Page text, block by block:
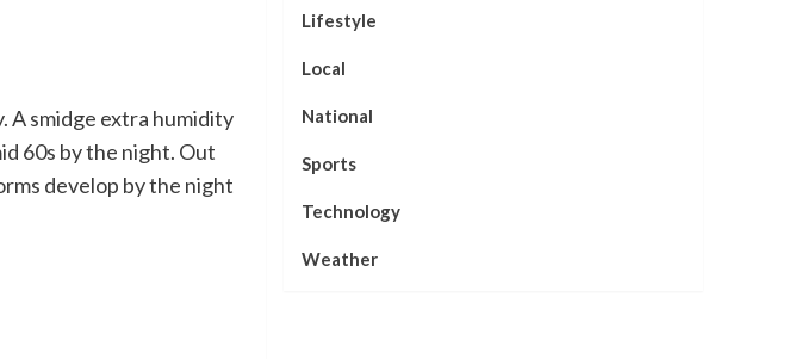
A smidge extra humidity
60s by the night. Out
develop by the night
Lifestyle
Local
National
Sports
Technology
Weather